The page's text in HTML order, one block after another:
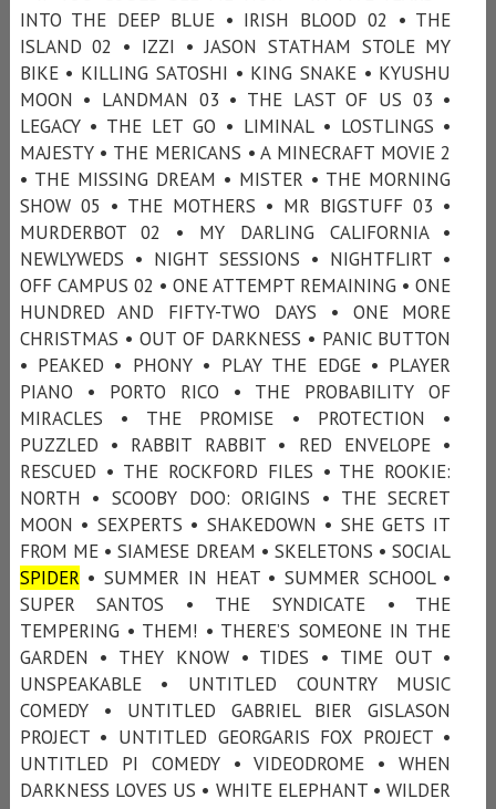
INTO THE DEEP BLUE • IRISH BLOOD 02 • THE
ISLAND 02 • IZZI • JASON STATHAM STOLE MY
BIKE • KILLING SATOSHI • KING SNAKE • KYUSHU
MOON • LANDMAN 03 • THE LAST OF US 03 •
LEGACY • THE LET GO • LIMINAL • LOSTLINGS •
MAJESTY • THE MERICANS • A MINECRAFT MOVIE 2
• THE MISSING DREAM • MISTER • THE MORNING
SHOW 05 • THE MOTHERS • MR BIGSTUFF 03 •
MURDERBOT 02 • MY DARLING CALIFORNIA •
NEWLYWEDS • NIGHT SESSIONS • NIGHTFLIRT •
OFF CAMPUS 02 • ONE ATTEMPT REMAINING • ONE
HUNDRED AND FIFTY-TWO DAYS • ONE MORE
CHRISTMAS • OUT OF DARKNESS • PANIC BUTTON
• PEAKED • PHONY • PLAY THE EDGE • PLAYER
PIANO • PORTO RICO • THE PROBABILITY OF
MIRACLES • THE PROMISE • PROTECTION •
PUZZLED • RABBIT RABBIT • RED ENVELOPE •
RESCUED • THE ROCKFORD FILES • THE ROOKIE:
NORTH • SCOOBY DOO: ORIGINS • THE SECRET
MOON • SEXPERTS • SHAKEDOWN • SHE GETS IT
FROM ME • SIAMESE DREAM • SKELETONS • SOCIAL
SPIDER • SUMMER IN HEAT • SUMMER SCHOOL •
SUPER SANTOS • THE SYNDICATE • THE
TEMPERING • THEM! • THERE’S SOMEONE IN THE
GARDEN • THEY KNOW • TIDES • TIME OUT •
UNSPEAKABLE • UNTITLED COUNTRY MUSIC
COMEDY • UNTITLED GABRIEL BIER GISLASON
PROJECT • UNTITLED GEORGARIS FOX PROJECT •
UNTITLED PI COMEDY • VIDEODROME • WHEN
DARKNESS LOVES US • WHITE ELEPHANT • WILDER